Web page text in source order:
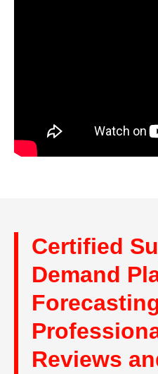
Certified
Demand
Reviews